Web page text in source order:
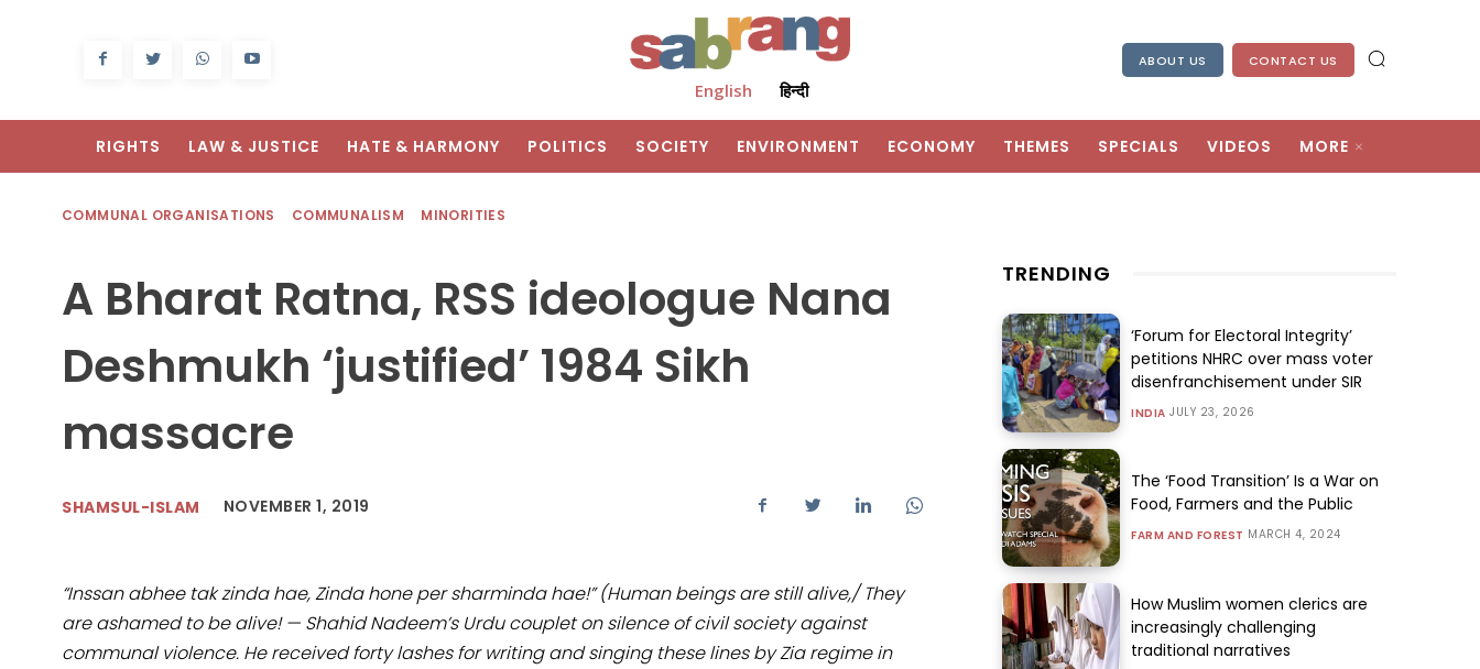
English हिन्दी
ABOUT US CONTACT US
RIGHTS LAW & JUSTICE HATE & HARMONY POLITICS SOCIETY ENVIRONMENT ECONOMY THEMES SPECIALS VIDEOS MORE
COMMUNAL ORGANISATIONS COMMUNALISM MINORITIES
A Bharat Ratna, RSS ideologue Nana
Deshmukh ‘justified’ 1984 Sikh
massacre
SHAMSUL-ISLAM NOVEMBER 1, 2019
“Inssan abhee tak zinda hae, Zinda hone per sharminda hae!” (Human beings are still alive,/ They
are ashamed to be alive! — Shahid Nadeem’s Urdu couplet on silence of civil society against
communal violence. He received forty lashes for writing and singing these lines by Zia regime in
TRENDING
‘Forum for Electoral Integrity’
petitions NHRC over mass voter
disenfranchisement under SIR
INDIA JULY 23, 2026
The ‘Food Transition’ Is a War on
Food, Farmers and the Public
FARM AND FOREST MARCH 4, 2024
How Muslim women clerics are
increasingly challenging
traditional narratives